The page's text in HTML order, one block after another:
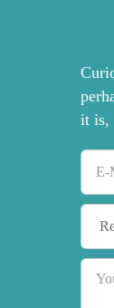
it is,